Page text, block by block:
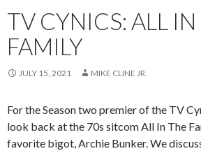
TV CYNICS: ALL
FAMILY
JULY 15, 2021 MIKE CLINE JR.
For the Season two premier of the TV
look back at the 70s sitcom All In The
favorite bigot, Archie Bunker. We